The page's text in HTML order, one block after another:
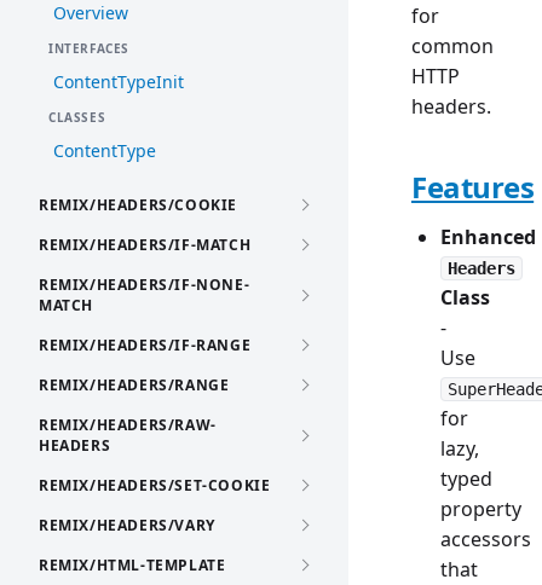
Overview
INTERFACES
ContentTypeInit
CLASSES
ContentType
REMIX/HEADERS/COOKIE
REMIX/HEADERS/IF-MATCH
REMIX/HEADERS/IF-NONE-
MATCH
REMIX/HEADERS/IF-RANGE
REMIX/HEADERS/RANGE
REMIX/HEADERS/RAW-
HEADERS
REMIX/HEADERS/SET-COOKIE
REMIX/HEADERS/VARY
REMIX/HTML-TEMPLATE
for
common
HTTP
headers.
Features
Enhanced
Headers
Class
-
Use
for
lazy,
typed
property
accessors
that